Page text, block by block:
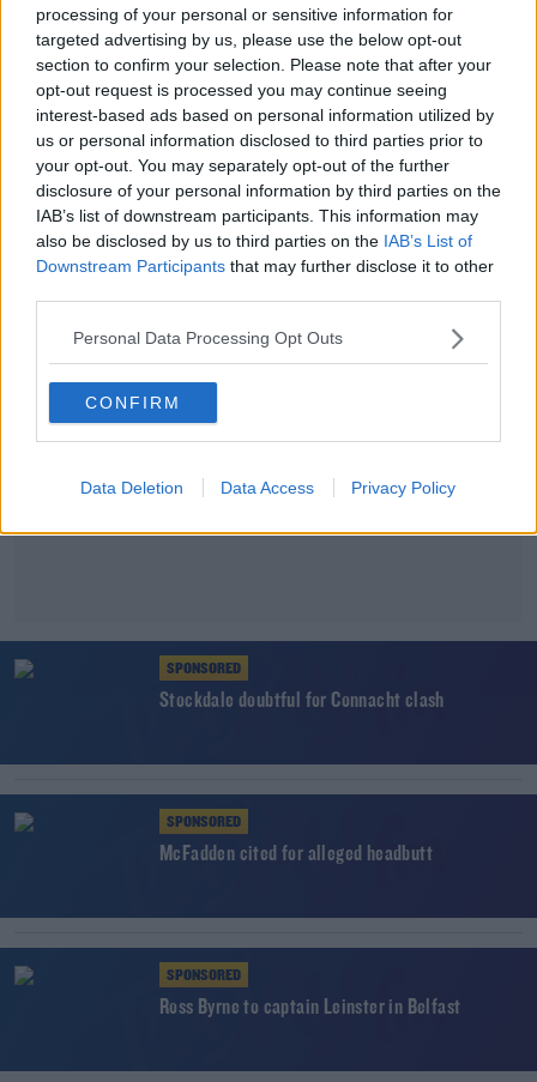
processing of your personal or sensitive information for
targeted advertising by us, please use the below opt-out
section to confirm your selection. Please note that after your
opt-out request is processed you may continue seeing
interest-based ads based on personal information utilized by
us or personal information disclosed to third parties prior to
your opt-out. You may separately opt-out of the further
disclosure of your personal information by third parties on the
IAB’s list of downstream participants. This information may
also be disclosed by us to third parties on the IAB’s List of
Downstream Participants that may further disclose it to other
Personal Data Processing Opt Outs
CONFIRM
Data Deletion Data Access Privacy Policy
SPORT
Stockdale at full back for Ulster’s Pro 14 semi
final
SPONSORED
Ulster sign Kiwi back Matt Faddes
Advertisement
SPONSORED
Stockdale doubtful for Connacht clash
SPONSORED
McFadden cited for alleged headbutt
SPONSORED
Ross Byrne to captain Leinster in Belfast